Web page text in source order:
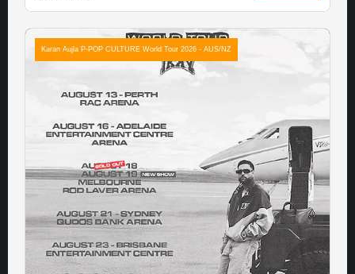
Karan Aujla P-POP CULTURE World Tour 2026 - AUS/NZ